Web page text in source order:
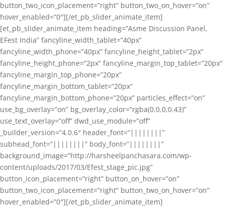
button_two_icon_placement=”right” button_two_on_hover=”on”
hover_enabled=”0″][/et_pb_slider_animate_item]
[et_pb_slider_animate_item heading=”Asme Discussion Panel,
EFest India” fancyline_width_tablet=”40px”
fancyline_width_phone=”40px” fancyline_height_tablet=”2px”
fancyline_height_phone=”2px” fancyline_margin_top_tablet=”20px”
fancyline_margin_top_phone=”20px”
fancyline_margin_bottom_tablet=”20px”
fancyline_margin_bottom_phone=”20px” particles_effect=”on”
use_bg_overlay=”on” bg_overlay_color=”rgba(0,0,0,0.43)”
use_text_overlay=”off” dwd_use_module=”off”
_builder_version=”4.0.6″ header_font=”||||||||”
subhead_font=”||||||||” body_font=”||||||||”
background_image=”http://harsheelpanchasara.com/wp-
content/uploads/2017/03/Efest_stage_pic.jpg”
button_icon_placement=”right” button_on_hover=”on”
button_two_icon_placement=”right” button_two_on_hover=”on”
hover_enabled=”0″][/et_pb_slider_animate_item]